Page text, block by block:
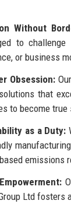
Without
to
or business
Obsession:
that
to become
as a Duty:
emissions
Ltd